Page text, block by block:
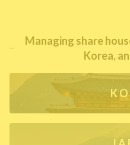
Managing share
Korea,